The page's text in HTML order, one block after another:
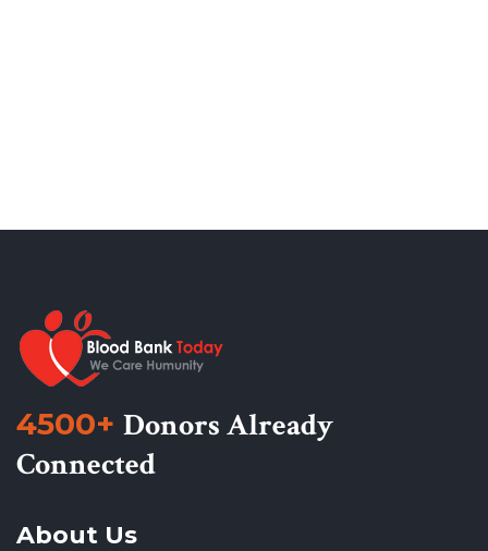
4500+ Donors Already
Connected
About Us